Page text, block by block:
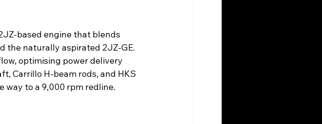
based engine that blends
the naturally aspirated 2JZ-GE.
optimising power delivery
Carrillo H-beam rods, and HKS
way to a 9,000 rpm redline.